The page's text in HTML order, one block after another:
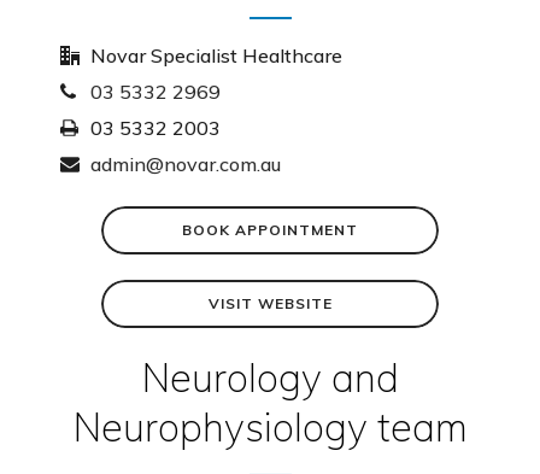
Novar Specialist Healthcare
03 5332 2969
03 5332 2003
admin@novar.com.au
BOOK APPOINTMENT
VISIT WEBSITE
Neurology and
Neurophysiology team